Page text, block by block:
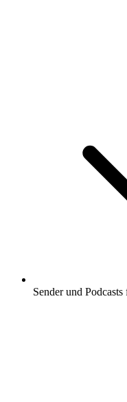
Sender und